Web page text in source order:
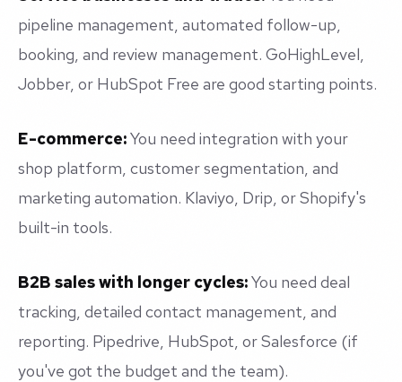
pipeline management, automated follow-up,
booking, and review management. GoHighLevel,
Jobber, or HubSpot Free are good starting points.
E-commerce:You need integration with your
shop platform, customer segmentation, and
marketing automation. Klaviyo, Drip, or Shopify's
built-in tools.
B2B sales with longer cycles:You need deal
tracking, detailed contact management, and
reporting. Pipedrive, HubSpot, or Salesforce (if
you've got the budget and the team).